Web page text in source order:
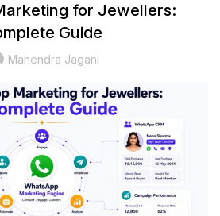
for Jewellers:
Guide
Mahendra Jagani